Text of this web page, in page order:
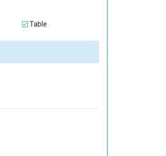
Table